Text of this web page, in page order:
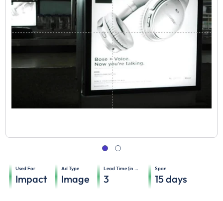
Used For
Impact
Ad Type
Image
Lead Time (in days)
3
Span
15days